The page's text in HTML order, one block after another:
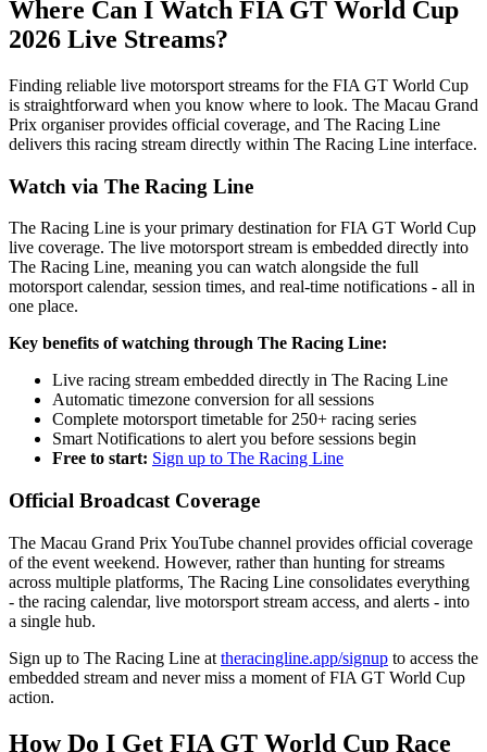
Where Can I Watch FIA GT World Cup
2026 Live Streams?
Finding reliable live motorsport streams for the FIA GT World Cup
is straightforward when you know where to look. The Macau Grand
Prix organiser provides official coverage, and The Racing Line
delivers this racing stream directly within The Racing Line interface.
Watch via The Racing Line
The Racing Line is your primary destination for FIA GT World Cup
live coverage. The live motorsport stream is embedded directly into
The Racing Line, meaning you can watch alongside the full
motorsport calendar, session times, and real-time notifications - all in
one place.
Key benefits of watching through The Racing Line:
Live racing stream embedded directly in The Racing Line
Automatic timezone conversion for all sessions
Complete motorsport timetable for 250+ racing series
Smart Notifications to alert you before sessions begin
Free to start: Sign up to The Racing Line
Official Broadcast Coverage
The Macau Grand Prix YouTube channel provides official coverage
of the event weekend. However, rather than hunting for streams
across multiple platforms, The Racing Line consolidates everything
- the racing calendar, live motorsport stream access, and alerts - into
a single hub.
Sign up to The Racing Line at theracingline.app/signup to access the
embedded stream and never miss a moment of FIA GT World Cup
action.
How Do I Get FIA GT World Cup Race